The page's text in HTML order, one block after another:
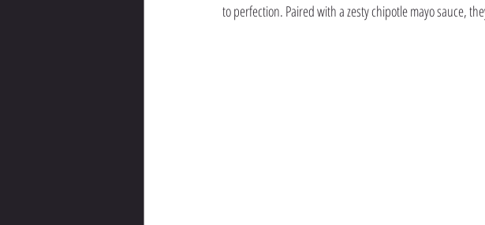
to perfection. Paired with a zesty chipotle mayo sauce,